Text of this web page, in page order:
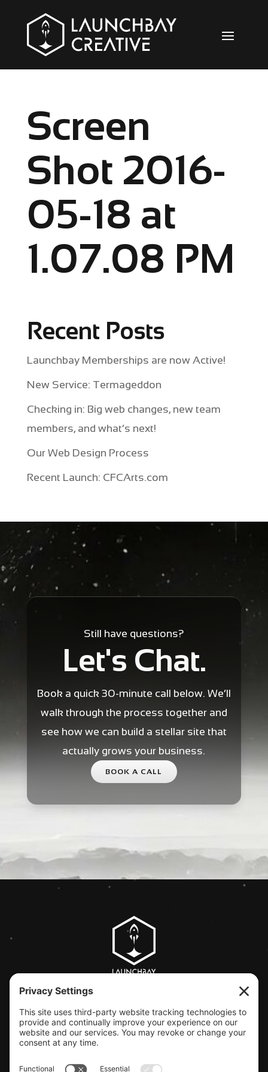
Screen
Shot 2016-
05-18 at
1.07.08 PM
Recent Posts
Launchbay Memberships are now Active!
New Service: Termageddon
Checking in: Big web changes, new team
members, and what’s next!
Our Web Design Process
Recent Launch: CFCArts.com
Still have questions?
Let's Chat.
Book a quick 30-minute call below. We’ll
walk through the process together and
see how we can build a stellar site that
actually grows your business.
BOOK A CALL